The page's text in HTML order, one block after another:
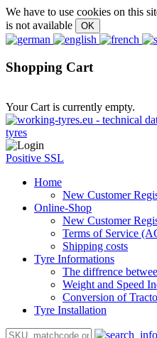
We have to use cookies on this
is not available
Shopping Cart
Your Cart is currently empty.
Positive SSL
Home
New Customer
Online-Shop
New Customer
Terms of Service
Shipping costs
Tyre Informations
The diffrence
Weight and Speed
Conversion of
Tyre Installation